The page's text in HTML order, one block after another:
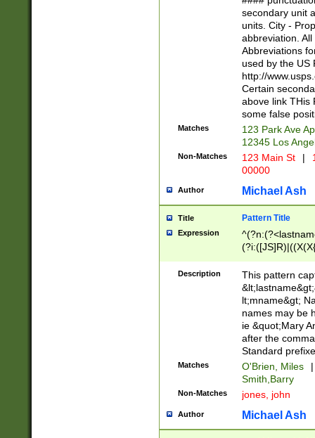
W]|RI|S[CD]
(?!0{5})\d{5}(-\d
secondary unit
units. City -
abbreviation.
Abbreviations
used by the US
http://
Certain
above link THis
some false
Matches
123 Park Ave
12345 Los
Non-Matches 123 Main St |
00000
Author Michael Ash
Title Pattern Title
Expression
(\w+?|\.)\
{0,2})$
Description
This pattern
lt;mname&gt;
names may be
ie &quot;Mary
after the
Standard
Matches O'Brien, Miles
|
Smith,Barry
Non-Matches jones, john
Author Michael Ash